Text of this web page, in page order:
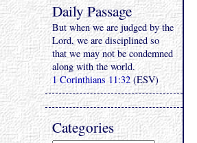
Daily Passage
But when we are judged by the
Lord, we are disciplined so
that we may not be condemned
along with the world.
1 Corinthians 11:32 (ESV)
Categories